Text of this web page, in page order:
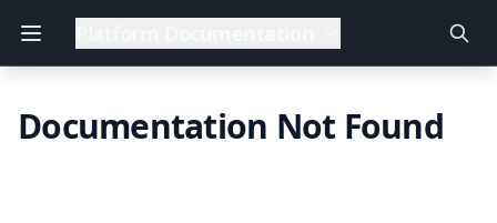
Documentation Not Found